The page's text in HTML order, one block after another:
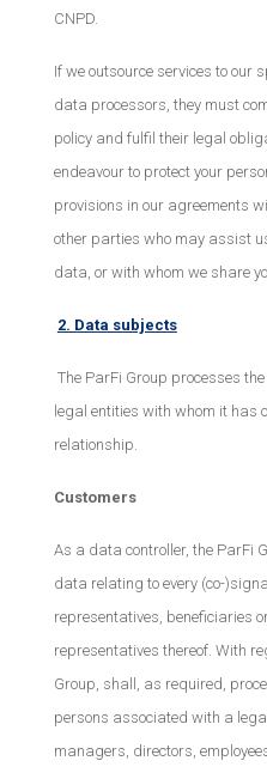
CNPD.
If we outsource services to our
data processors, they must
policy and fulfil their legal
endeavour to protect your
provisions in our agreements
other parties who may assist
data, or with whom we share
2. Data subjects
The ParFi Group processes
legal entities with whom it has
relationship.
Customers
As a data controller, the ParFi
data relating to every (co-
representatives, beneficiaries
representatives thereof. With
Group, shall, as required,
persons associated with a
managers, directors,